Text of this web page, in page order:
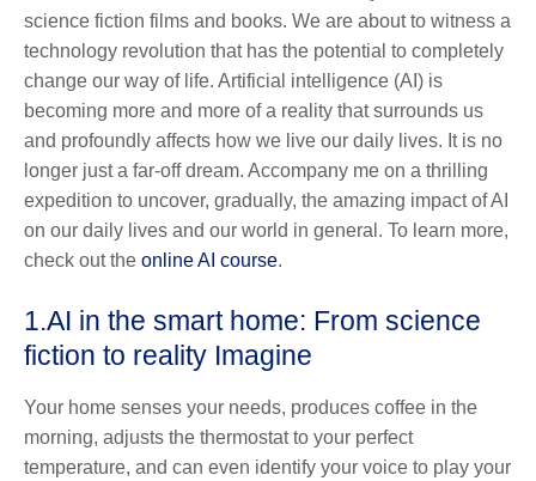
science fiction films and books. We are about to witness a
technology revolution that has the potential to completely
change our way of life. Artificial intelligence (AI) is
becoming more and more of a reality that surrounds us
and profoundly affects how we live our daily lives. It is no
longer just a far-off dream. Accompany me on a thrilling
expedition to uncover, gradually, the amazing impact of AI
on our daily lives and our world in general. To learn more,
check out the online AI course.
1.AI in the smart home: From science
fiction to reality Imagine
Your home senses your needs, produces coffee in the
morning, adjusts the thermostat to your perfect
temperature, and can even identify your voice to play your